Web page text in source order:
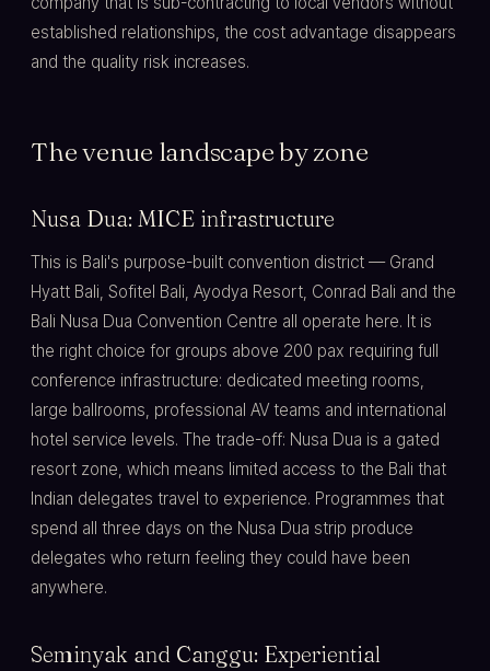
established relationships, the cost advantage disappears
and the quality risk increases.
The venue landscape by zone
Nusa Dua: MICE infrastructure
This is Bali's purpose-built convention district — Grand
Hyatt Bali, Sofitel Bali, Ayodya Resort, Conrad Bali and the
Bali Nusa Dua Convention Centre all operate here. It is
the right choice for groups above 200 pax requiring full
conference infrastructure: dedicated meeting rooms,
large ballrooms, professional AV teams and international
hotel service levels. The trade-off: Nusa Dua is a gated
resort zone, which means limited access to the Bali that
Indian delegates travel to experience. Programmes that
spend all three days on the Nusa Dua strip produce
delegates who return feeling they could have been
anywhere.
Seminyak and Canggu: Experiential